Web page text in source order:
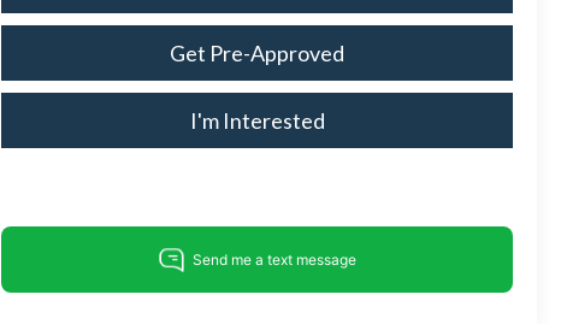
Get Pre-Approved
I'm Interested